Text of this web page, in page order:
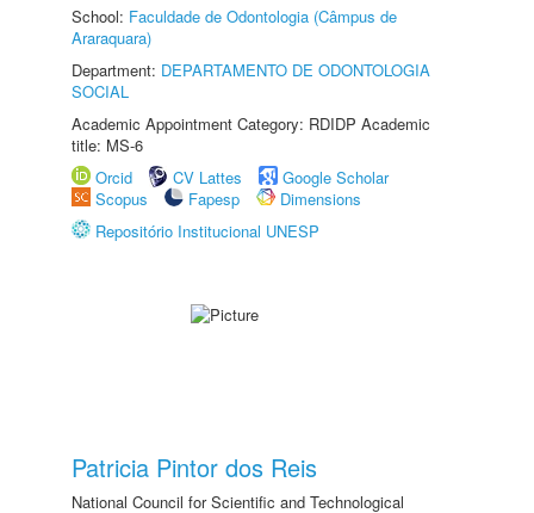
School: Faculdade de Odontologia (Câmpus de
Araraquara)
Department: DEPARTAMENTO DE ODONTOLOGIA
SOCIAL
Academic Appointment Category: RDIDP Academic
title: MS-6
Orcid
CV Lattes
Google Scholar
Scopus
Fapesp
Dimensions
Repositório Institucional UNESP
Patricia Pintor dos Reis
National Council for Scientific and Technological